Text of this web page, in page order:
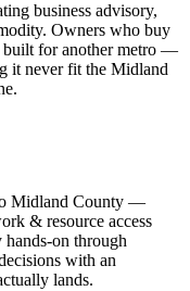
business advisory,
Owners who buy
for another metro —
it never fit the Midland
Midland County —
& resource access
on through
with an
lands.